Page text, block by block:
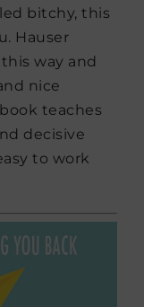
bitchy, this
Hauser
way and
nice
teaches
decisive
to work